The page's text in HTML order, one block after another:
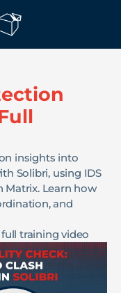
insights into
Solibri, using IDS
Matrix. Learn how
and
training video